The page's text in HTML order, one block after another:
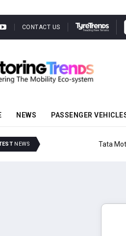
CONTACT US
NEWS PASSENGER
NEWS Tata Motors